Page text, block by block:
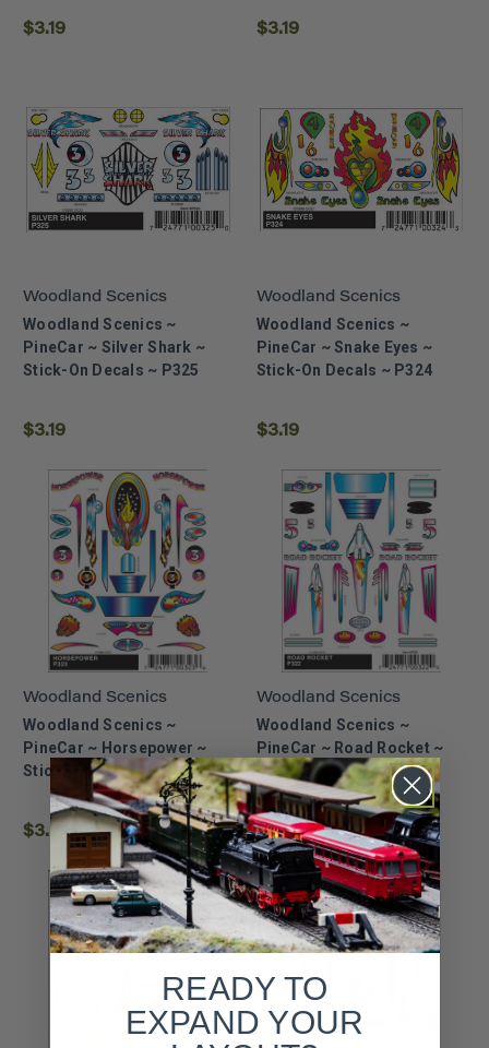
$3.19 $3.19
Woodland Scenics
Woodland Scenics ~
PineCar ~ Silver Shark ~
Stick-On Decals ~ P325
$3.19
Woodland Scenics
Woodland Scenics ~
PineCar ~ Snake Eyes ~
Stick-On Decals ~ P324
$3.19
Woodland Scenics
Woodland Scenics ~
PineCar ~ Horsepower ~
Stick-On Decals ~ P323
$3.99
Woodland Scenics
Woodland Scenics ~
PineCar ~ Road Rocket ~
Stick-On Decals ~ P322
$3.99
READY TO
EXPAND YOUR